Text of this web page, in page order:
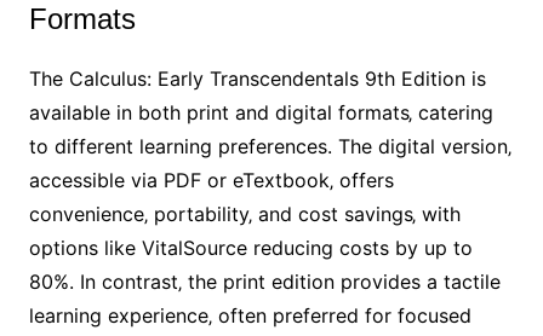
Formats
The Calculus: Early Transcendentals 9th Edition is
available in both print and digital formats‚ catering
to different learning preferences. The digital version‚
accessible via PDF or eTextbook‚ offers
convenience‚ portability‚ and cost savings‚ with
options like VitalSource reducing costs by up to
80%. In contrast‚ the print edition provides a tactile
learning experience‚ often preferred for focused